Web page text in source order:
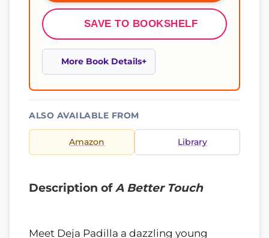
SAVE TO BOOKSHELF
More Book Details
ALSO AVAILABLE FROM
Amazon Library
Description ofA Better Touch
Meet Deja Padilla a dazzling young